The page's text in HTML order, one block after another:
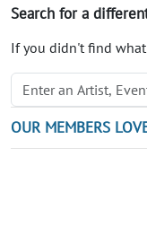
Search for a
If you didn't find
OUR MEMBERS